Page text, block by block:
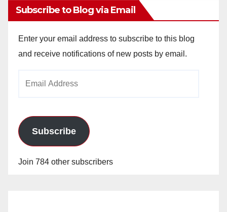
Subscribe to Blog via Email
Enter your email address to subscribe to this blog
and receive notifications of new posts by email.
Subscribe
Join 784 other subscribers